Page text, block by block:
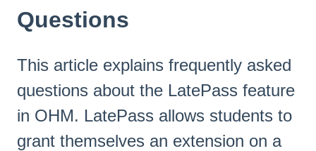
Questions
This article explains frequently asked
questions about the LatePass feature
in OHM. LatePass allows students to
grant themselves an extension on a